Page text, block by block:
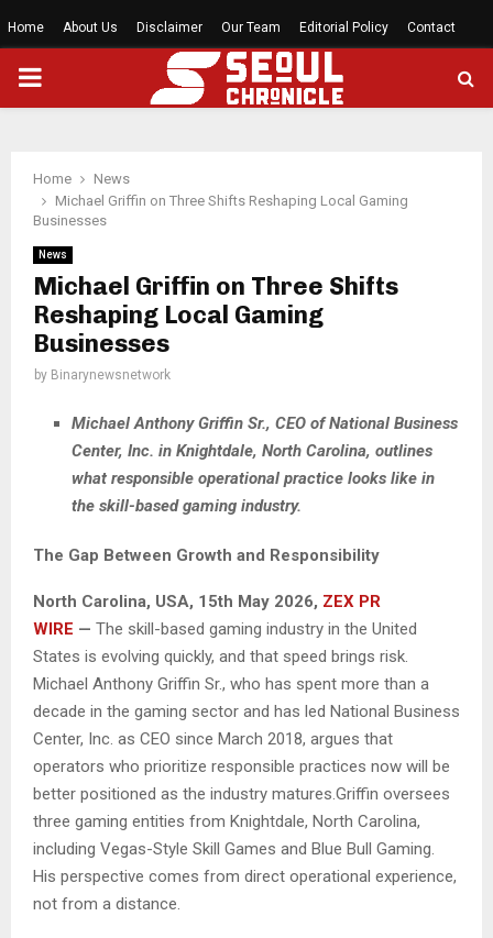
Home About Us Disclaimer Our Team Editorial Policy Contact
PRIMARY
Home
News
Michael Griffin on Three Shifts Reshaping Local Gaming
Businesses
News
Michael Griffin on Three Shifts
Reshaping Local Gaming
Businesses
by Binarynewsnetwork
Michael Anthony Griffin Sr., CEO of National Business
Center, Inc. in Knightdale, North Carolina, outlines
what responsible operational practice looks like in
the skill-based gaming industry.
The Gap Between Growth and Responsibility
North Carolina, USA, 15th May 2026, ZEX PR
WIRE — The skill-based gaming industry in the United
States is evolving quickly, and that speed brings risk.
Michael Anthony Griffin Sr., who has spent more than a
decade in the gaming sector and has led National Business
Center, Inc. as CEO since March 2018, argues that
operators who prioritize responsible practices now will be
better positioned as the industry matures.Griffin oversees
three gaming entities from Knightdale, North Carolina,
including Vegas-Style Skill Games and Blue Bull Gaming.
His perspective comes from direct operational experience,
not from a distance.